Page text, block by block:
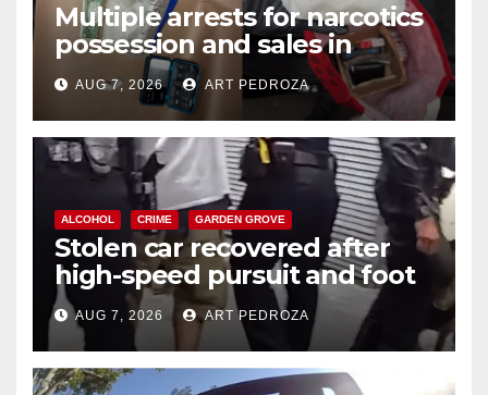
Multiple arrests for narcotics
possession and sales in
coastal OC
AUG 7, 2026 ART PEDROZA
ALCOHOL CRIME GARDEN GROVE
Stolen car recovered after
high-speed pursuit and foot
chase in west OC
AUG 7, 2026 ART PEDROZA